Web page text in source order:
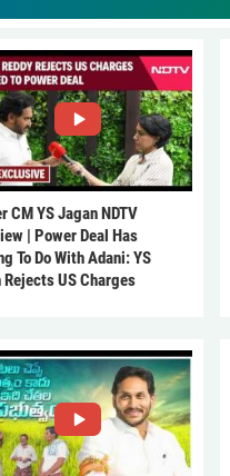
CM YS Jagan NDTV
| Power Deal Has
To Do With Adani: YS
Rejects US Charges